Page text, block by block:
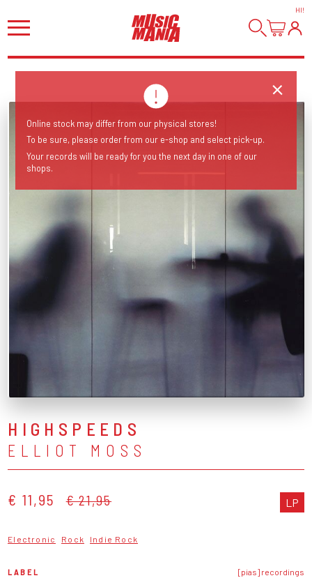
HI!
HIGHSPEEDS
ELLIOT MOSS
€ 11,95 € 21,95 LP
Electronic Rock Indie Rock
LABEL [pias] recordings
Online stock may differ from our physical stores!
To be sure, please order from our e-shop and select pick-up.
Your records will be ready for you the next day in one of our
shops.